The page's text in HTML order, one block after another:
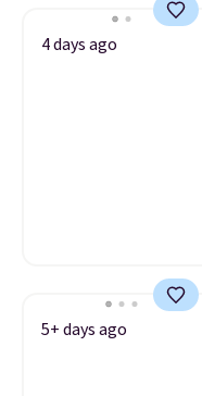
4 days ago
5+ days ago